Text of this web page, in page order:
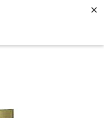
My Account